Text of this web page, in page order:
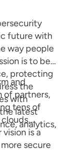
future with
way people
is to be
protecting
the
with
latest
analytics,
and
of partners,
tens of
is a
secure